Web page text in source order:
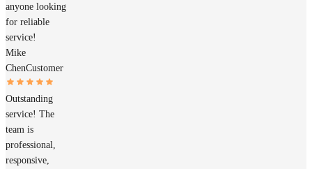
anyone looking
for reliable
service!
Mike
ChenCustomer
Outstanding
service! The
team is
professional,
responsive,